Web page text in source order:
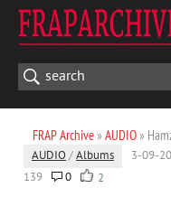
FRAP Archive» AUDIO»
AUDIO /Albums 3-09-
139
0 2